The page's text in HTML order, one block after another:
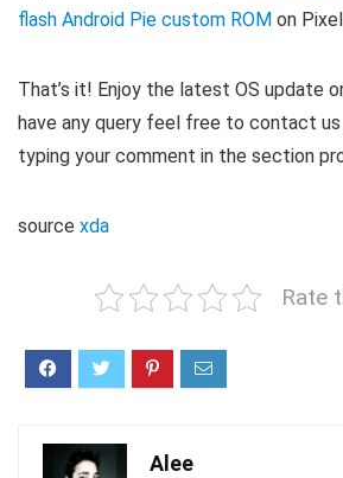
flash Android Pie custom ROM on
That’s it! Enjoy the latest OS update
have any query feel free to contact
typing your comment in the section
source xda
Rate
Alee